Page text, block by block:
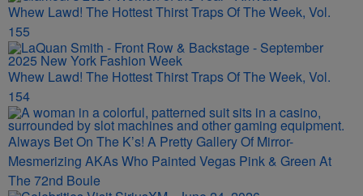
Whew Lawd! The Hottest Thirst Traps Of The Week, Vol.
155
Whew Lawd! The Hottest Thirst Traps Of The Week, Vol.
154
Always Bet On The K’s! A Pretty Gallery Of Mirror-
Mesmerizing AKAs Who Painted Vegas Pink & Green At
The 72nd Boule